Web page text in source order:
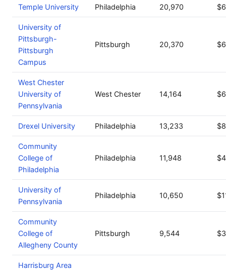
Temple University Philadelphia 20,970
University of
Pittsburgh-
Pittsburgh
Campus
Pittsburgh 20,370
West Chester
University of
Pennsylvania
West Chester 14,164
Drexel University Philadelphia 13,233
Community
College of
Philadelphia
Philadelphia 11,948
University of
Pennsylvania
Philadelphia 10,650
Community
College of
Allegheny County
Pittsburgh 9,544
Harrisburg Area